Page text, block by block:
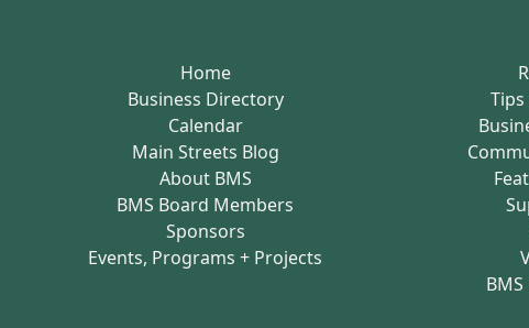
Home
Business Directory
Calendar
Main Streets Blog
About BMS
BMS Board Members
Sponsors
Events, Programs + Projects